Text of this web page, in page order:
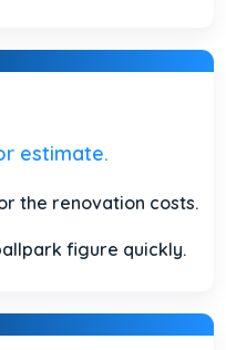
estimate.
the renovation costs.
figure quickly.